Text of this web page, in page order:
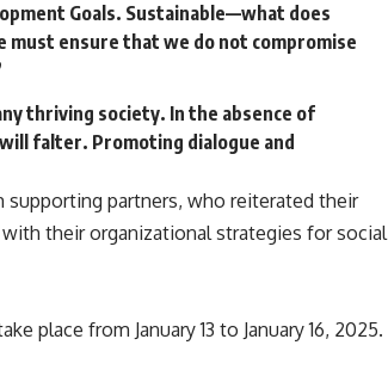
Goals. Sustainable—what does
must ensure that we do not compromise
thriving society. In the absence of
falter. Promoting dialogue and
partners, who reiterated their
their organizational strategies for social
place from January 13 to January 16, 2025.